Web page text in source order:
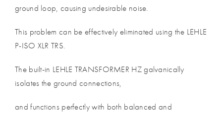
ground loop, causing undesirable noise.
This problem can be effectively eliminated using the LEHLE
P-ISO XLR TRS.
The built-in LEHLE TRANSFORMER HZ galvanically
isolates the ground connections,
and functions perfectly with both balanced and